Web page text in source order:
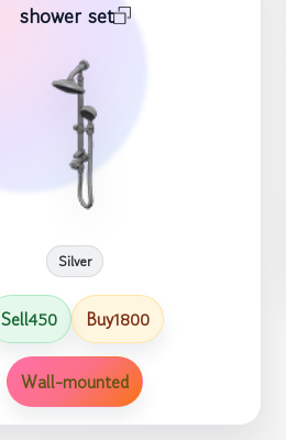
shower set
Silver
Sell450 Buy1800
Wall-mounted